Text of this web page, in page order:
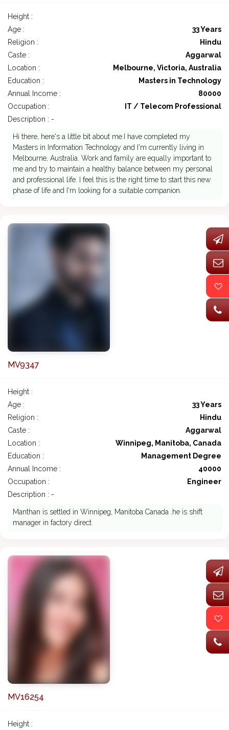
Height :
Age :
33 Years
Religion :
Hindu
Caste :
Aggarwal
Location :
Melbourne, Victoria, Australia
Education :
Masters in Technology
Annual Income :
80000
Occupation :
IT / Telecom Professional
Description : -
Hi there, here's a little bit about me.I have completed my
Masters in Information Technology and I'm currently living in
Melbourne, Australia. Work and family are equally important to
me and try to maintain a healthy balance between my personal
and professional life. I feel this is the right time to start this new
phase of life and I'm looking for a suitable companion.
MV9347
Height :
Age :
33 Years
Religion :
Hindu
Caste :
Aggarwal
Location :
Winnipeg, Manitoba, Canada
Education :
Management Degree
Annual Income :
40000
Occupation :
Engineer
Description : -
Manthan is settled in Winnipeg, Manitoba Canada .he is shift
manager in factory direct
MV16254
Height :